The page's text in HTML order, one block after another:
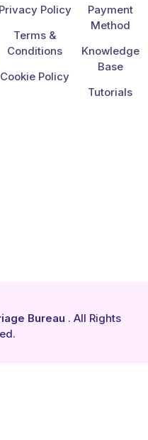
Privacy Policy
Terms &
Conditions
Cookie Policy
Payment
Method
Knowledge
Base
Tutorials
Bureau . All Rights